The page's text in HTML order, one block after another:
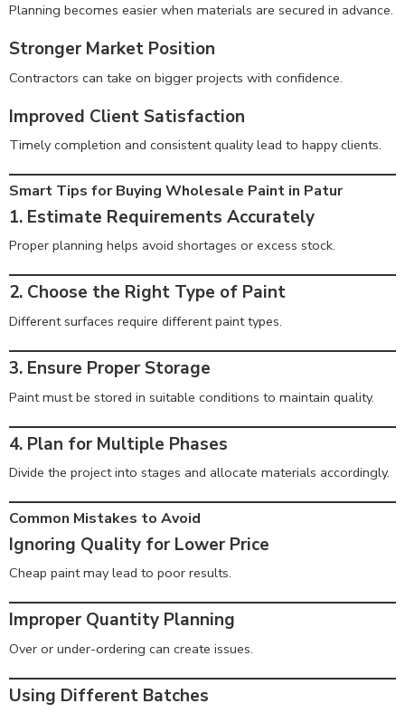
Planning becomes easier when materials are secured in advance.
Stronger Market Position
Contractors can take on bigger projects with confidence.
Improved Client Satisfaction
Timely completion and consistent quality lead to happy clients.
Smart Tips for Buying Wholesale Paint in Patur
1. Estimate Requirements Accurately
Proper planning helps avoid shortages or excess stock.
2. Choose the Right Type of Paint
Different surfaces require different paint types.
3. Ensure Proper Storage
Paint must be stored in suitable conditions to maintain quality.
4. Plan for Multiple Phases
Divide the project into stages and allocate materials accordingly.
Common Mistakes to Avoid
Ignoring Quality for Lower Price
Cheap paint may lead to poor results.
Improper Quantity Planning
Over or under-ordering can create issues.
Using Different Batches